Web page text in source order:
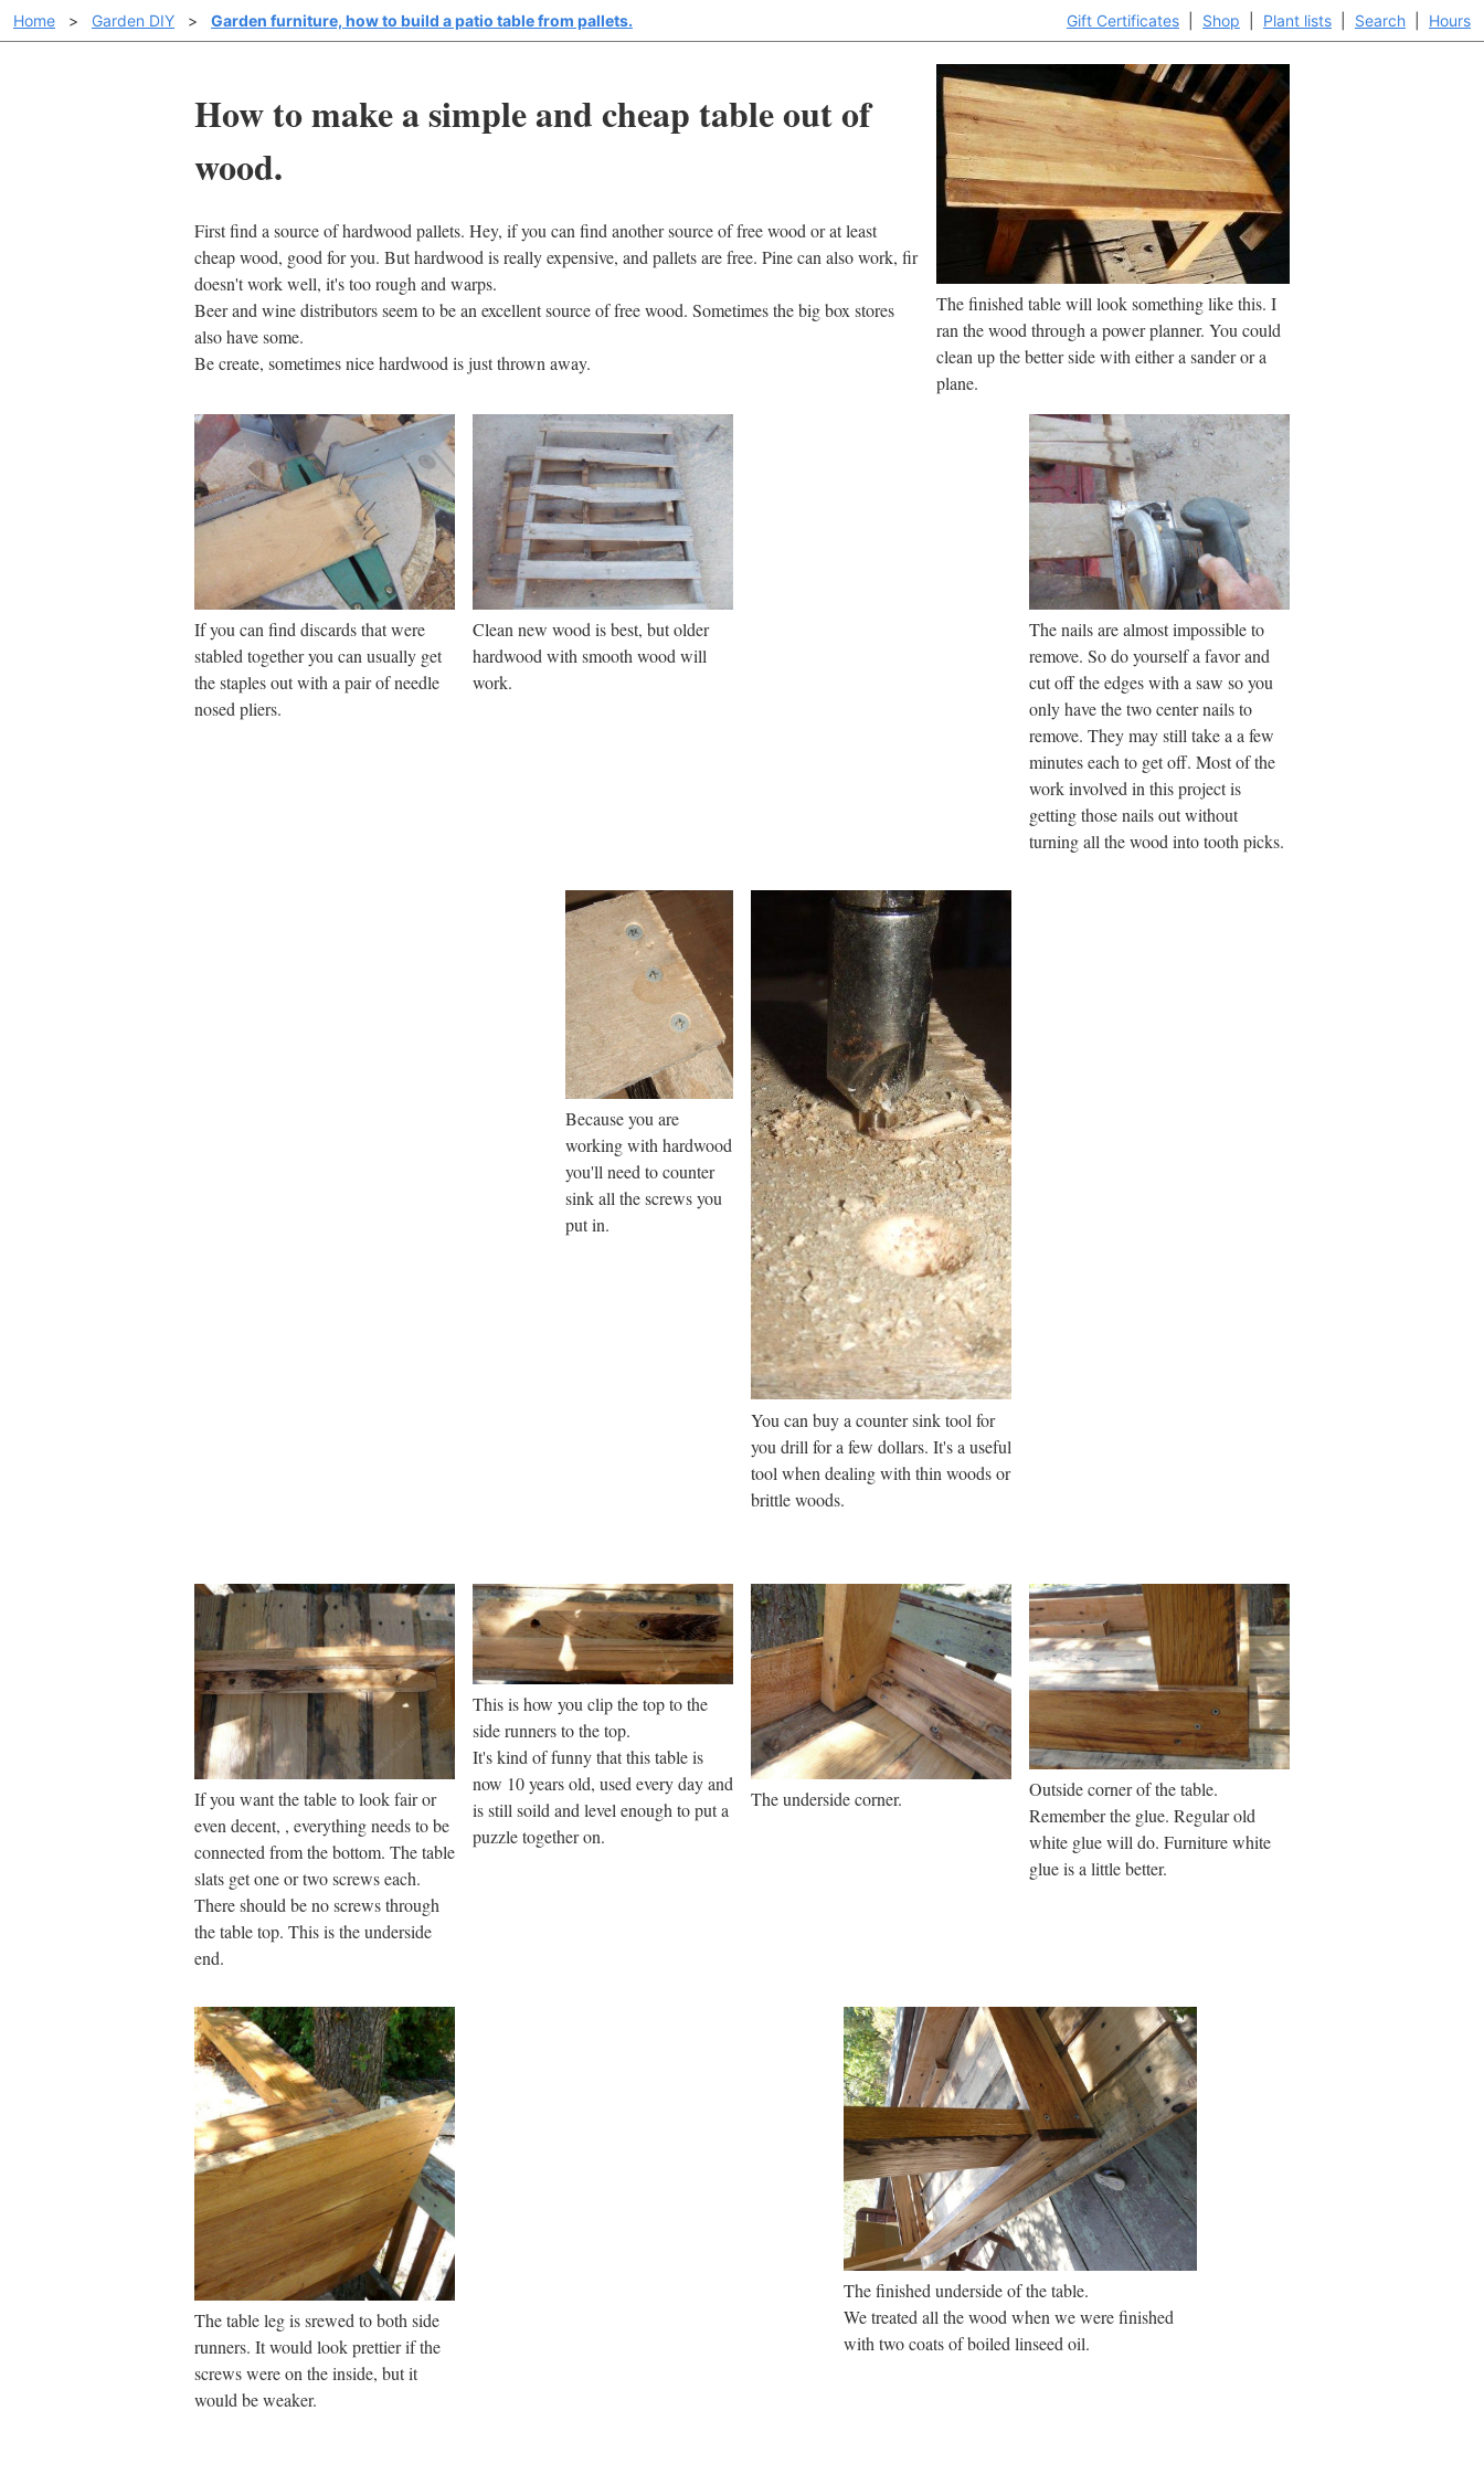
Gift Certificates Shop Plant lists Search Hours
Home > Garden DIY > Garden furniture, how to build a patio table from pallets.
How to make a simple and cheap table out of
wood.
First find a source of hardwood pallets. Hey, if you can find another source of free wood or at least
cheap wood, good for you. But hardwood is really expensive, and pallets are free. Pine can also work, fir
doesn't work well, it's too rough and warps.
Beer and wine distributors seem to be an excellent source of free wood. Sometimes the big box stores
also have some.
Be create, sometimes nice hardwood is just thrown away.
The finished table will look something like this. I
ran the wood through a power planner. You could
clean up the better side with either a sander or a
plane.
If you can find discards that were
stabled together you can usually get
the staples out with a pair of needle
nosed pliers.
Clean new wood is best, but older
hardwood with smooth wood will
work.
The nails are almost impossible to
remove. So do yourself a favor and
cut off the edges with a saw so you
only have the two center nails to
remove. They may still take a a few
minutes each to get off. Most of the
work involved in this project is
getting those nails out without
turning all the wood into tooth picks.
Because you are
working with hardwood
you'll need to counter
sink all the screws you
put in.
You can buy a counter sink tool for
you drill for a few dollars. It's a useful
tool when dealing with thin woods or
brittle woods.
If you want the table to look fair or
even decent, , everything needs to be
connected from the bottom. The table
slats get one or two screws each.
There should be no screws through
the table top. This is the underside
end.
This is how you clip the top to the
side runners to the top.
It's kind of funny that this table is
now 10 years old, used every day and
is still soild and level enough to put a
puzzle together on.
The underside corner.
Outside corner of the table.
Remember the glue. Regular old
white glue will do. Furniture white
glue is a little better.
The table leg is srewed to both side
runners. It would look prettier if the
screws were on the inside, but it
would be weaker.
The finished underside of the table.
We treated all the wood when we were finished
with two coats of boiled linseed oil.